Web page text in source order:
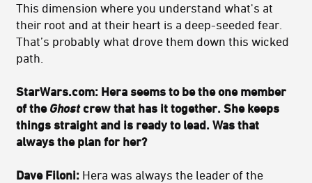
This dimension where you understand what's at
their root and at their heart is a deep-seeded fear.
That’s probably what drove them down this wicked
path.
StarWars.com: Hera seems to be the one member
of the Ghostcrew that has it together. She keeps
things straight and is ready to lead. Was that
always the plan for her?
Dave Filoni: Hera was always the leader of the